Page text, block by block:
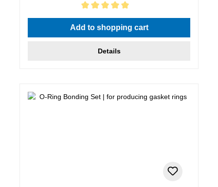
Average rating of 5 out of 5 stars
Add to shopping cart
Details